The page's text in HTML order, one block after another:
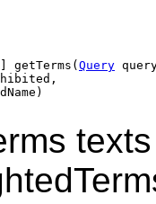
[] getTerms( Query